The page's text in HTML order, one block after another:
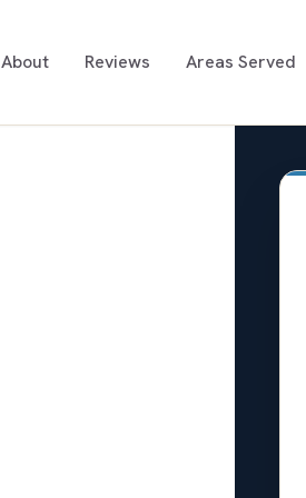
About Reviews Areas Served